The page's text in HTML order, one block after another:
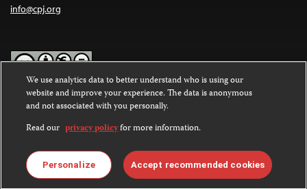
info@cpj.org
Except where noted, text on this website is licensed under a
Commons Attribution-NonCommercial-NoDerivatives 4.0
International License.
Images and other media are not covered by the Creative Commons
license. For more information about permissions, see ourFAQs
We use analytics data to better understand who is using our
website and improve your experience. The data is anonymous
and not associated with you personally.
Read our privacy policyfor more information.
Personalize Accept recommended cookies